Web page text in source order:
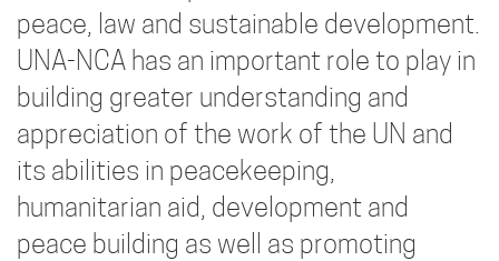
peace, law and sustainable development.
UNA-NCA has an important role to play in
building greater understanding and
appreciation of the work of the UN and
its abilities in peacekeeping,
humanitarian aid, development and
peace building as well as promoting